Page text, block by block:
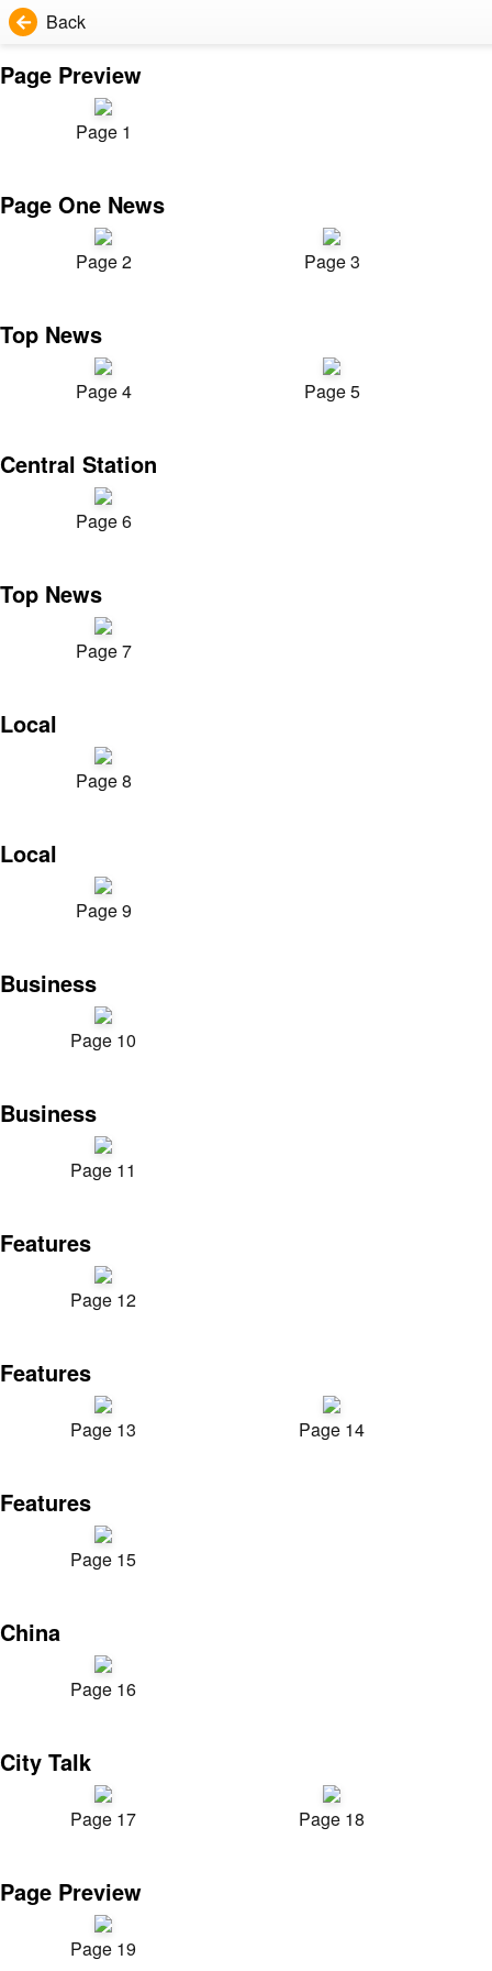
Back
Page Preview
Page 1
Page One News
Page 2 Page 3
Top News
Page 4 Page 5
Central Station
Page 6
Top News
Page 7
Local
Page 8
Local
Page 9
Business
Page 10
Business
Page 11
Features
Page 12
Features
Page 13 Page 14
Features
Page 15
China
Page 16
City Talk
Page 17 Page 18
Page Preview
Page 19